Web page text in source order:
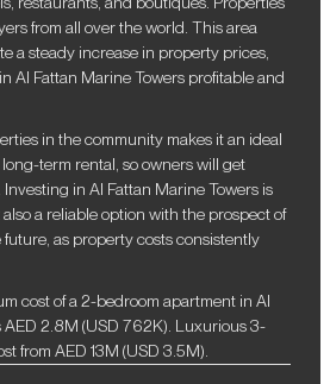
from all over the world. This area
a steady increase in property prices,
Al Fattan Marine Towers profitable and
in the community makes it an ideal
term rental, so owners will get
in Al Fattan Marine Towers is
a reliable option with the prospect of
as property costs consistently
cost of a 2-bedroom apartment in Al
AED 2.8M (USD 762K). Luxurious 3-
from AED 13M (USD 3.5M).